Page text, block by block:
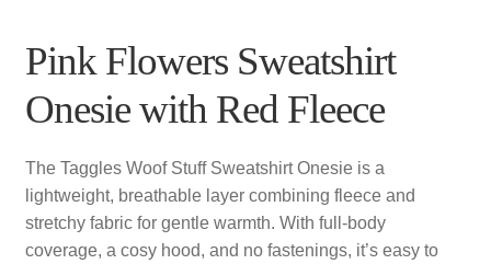
Pink Flowers Sweatshirt
Onesie with Red Fleece
The Taggles Woof Stuff Sweatshirt Onesie is a
lightweight, breathable layer combining fleece and
stretchy fabric for gentle warmth. With full-body
coverage, a cosy hood, and no fastenings, it’s easy to